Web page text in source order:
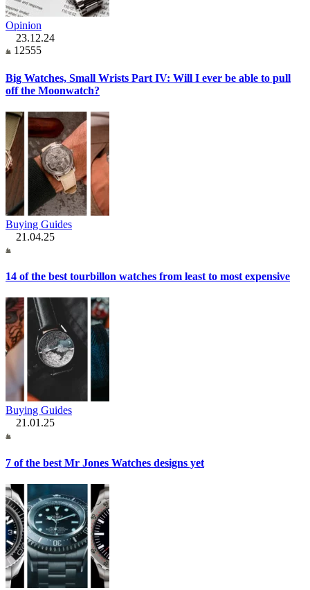
Opinion
23.12.24
12555
Big Watches, Small Wrists Part IV: Will I ever be able to pull
off the Moonwatch?
Buying Guides
21.04.25
14 of the best tourbillon watches from least to most expensive
Buying Guides
21.01.25
7 of the best Mr Jones Watches designs yet